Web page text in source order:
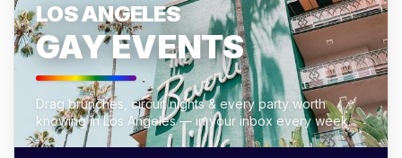
LOS ANGELES
GAY EVENTS
Drag brunches, circuit nights & every party worth
knowing in Los Angeles — in your inbox every week.